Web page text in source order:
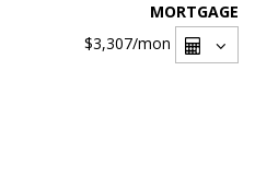
MORTGAGE
$3,307/mon